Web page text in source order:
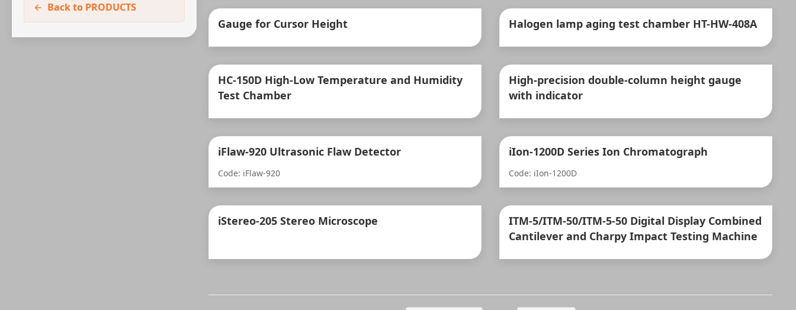
Back to PRODUCTS
Gauge for Cursor Height Halogen lamp aging test chamber HT-HW-408A
HC-150D High-Low Temperature and Humidity
Test Chamber
High-precision double-column height gauge
with indicator
iFlaw-920 Ultrasonic Flaw Detector
Code: iFlaw-920
iIon-1200D Series Ion Chromatograph
Code: iIon-1200D
iStereo-205 Stereo Microscope
ITM-5/ITM-50/ITM-5-50 Digital Display Combined
Cantilever and Charpy Impact Testing Machine